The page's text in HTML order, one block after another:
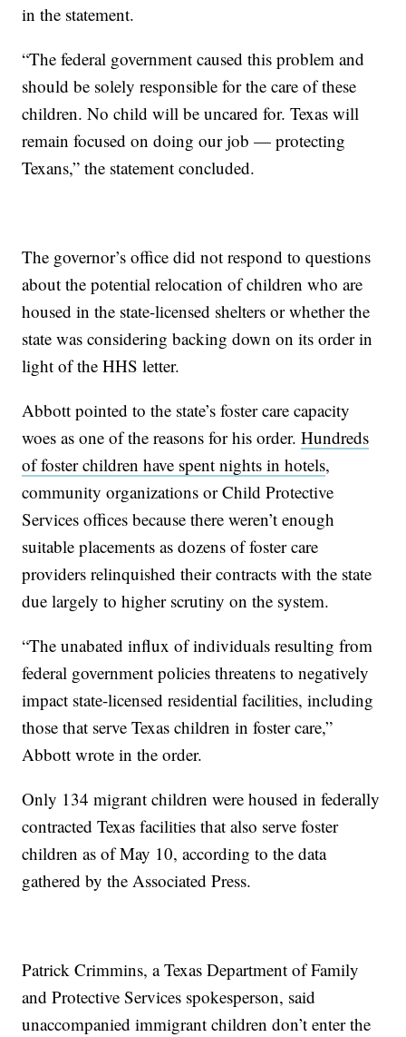
in the statement.
“The federal government caused this problem and
should be solely responsible for the care of these
children. No child will be uncared for. Texas will
remain focused on doing our job — protecting
Texans,” the statement concluded.
The governor’s office did not respond to questions
about the potential relocation of children who are
housed in the state-licensed shelters or whether the
state was considering backing down on its order in
light of the HHS letter.
Abbott pointed to the state’s foster care capacity
woes as one of the reasons for his order.Hundreds
of foster children have spent nights in hotels,
community organizations or Child Protective
Services offices because there weren’t enough
suitable placements as dozens of foster care
providers relinquished their contracts with the state
due largely to higher scrutiny on the system.
“The unabated influx of individuals resulting from
federal government policies threatens to negatively
impact state-licensed residential facilities, including
those that serve Texas children in foster care,”
Abbott wrote in the order.
Only 134 migrant children were housed in federally
contracted Texas facilities that also serve foster
children as of May 10, according to the data
gathered by the Associated Press.
Patrick Crimmins, a Texas Department of Family
and Protective Services spokesperson, said
unaccompanied immigrant children don’t enter the